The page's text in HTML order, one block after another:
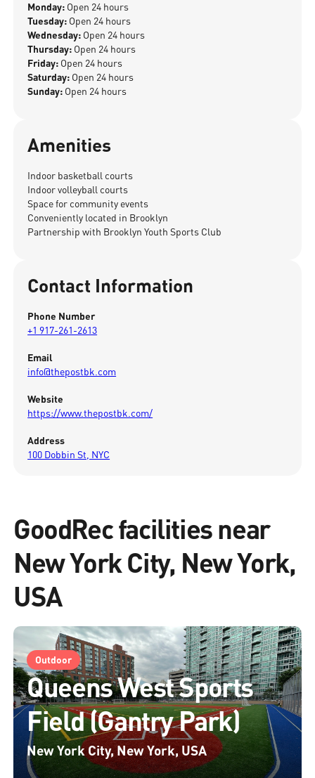
Monday: Open 24 hours
Tuesday: Open 24 hours
Wednesday: Open 24 hours
Thursday: Open 24 hours
Friday: Open 24 hours
Saturday: Open 24 hours
Sunday: Open 24 hours
Amenities
Indoor basketball courts
Indoor volleyball courts
Space for community events
Conveniently located in Brooklyn
Partnership with Brooklyn Youth Sports Club
Contact Information
Phone Number
+1 917-261-2613
Email
info@thepostbk.com
Website
https://www.thepostbk.com/
Address
100 Dobbin St, NYC
GoodRec facilities near
New York City, New York,
USA
Outdoor
Queens West Sports
Field (Gantry Park)
New York City, New York, USA